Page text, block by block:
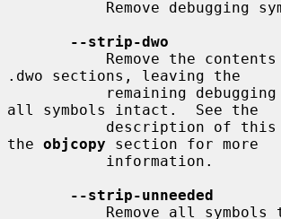
--strip-dwo
.dwo sections, leaving the
all symbols intact.  See the
the objcopy section for more
--strip-unneeded